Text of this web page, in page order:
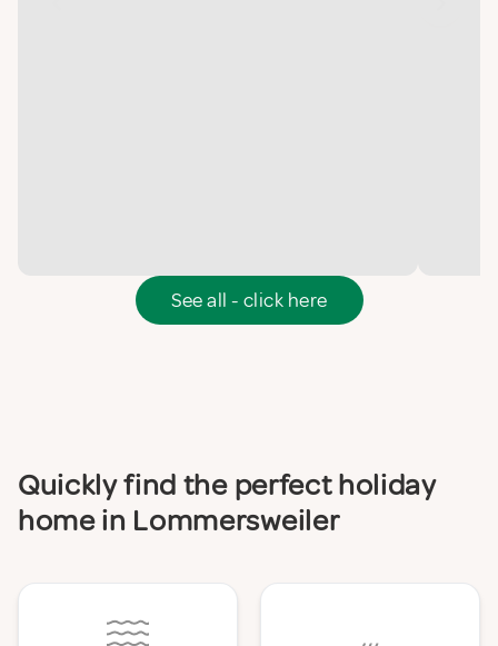
See all - click here
Quickly find the perfect holiday
home in Lommersweiler